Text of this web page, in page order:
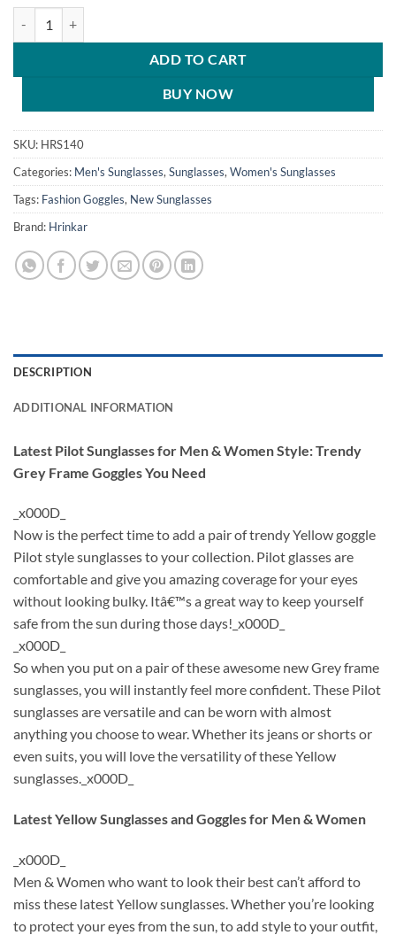
ADD TO CART
BUY NOW
SKU: HRS140
Categories: Men's Sunglasses, Sunglasses, Women's Sunglasses
Tags: Fashion Goggles, New Sunglasses
Brand: Hrinkar
DESCRIPTION
ADDITIONAL INFORMATION
Latest Pilot Sunglasses for Men & Women Style: Trendy
Grey Frame Goggles You Need
_x000D_
Now is the perfect time to add a pair of trendy Yellow goggle
Pilot style sunglasses to your collection. Pilot glasses are
comfortable and give you amazing coverage for your eyes
without looking bulky. Itâ€™s a great way to keep yourself
safe from the sun during those days!_x000D_
_x000D_
So when you put on a pair of these awesome new Grey frame
sunglasses, you will instantly feel more confident. These Pilot
sunglasses are versatile and can be worn with almost
anything you choose to wear. Whether its jeans or shorts or
even suits, you will love the versatility of these Yellow
sunglasses._x000D_
Latest Yellow Sunglasses and Goggles for Men & Women
_x000D_
Men & Women who want to look their best can’t afford to
miss these latest Yellow sunglasses. Whether you’re looking
to protect your eyes from the sun, to add style to your outfit,